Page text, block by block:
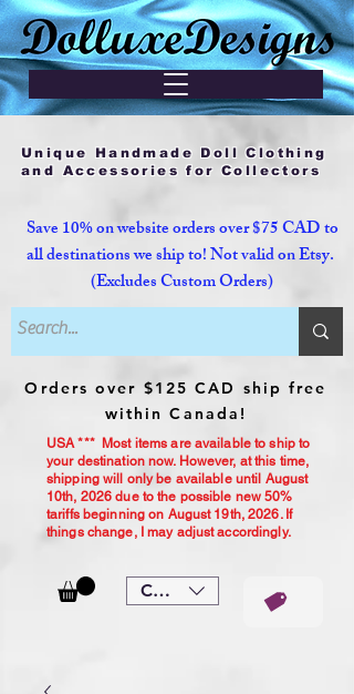
Save 10% on website orders over $75 CAD to
all destinations we ship to! Not valid on Etsy.
(Excludes Custom Orders)
Orders over $125 CAD ship free
within Canada!
CAD (C$)
USA *** Most items are available to ship to
your destination now. However, at this time,
shipping will only be available until August
10th, 2026 due to the possible new 50%
tariffs beginning on August 19th, 2026. If
things change, I may adjust accordingly.
Unique Handmade Doll Clothing
and Accessories for Collectors